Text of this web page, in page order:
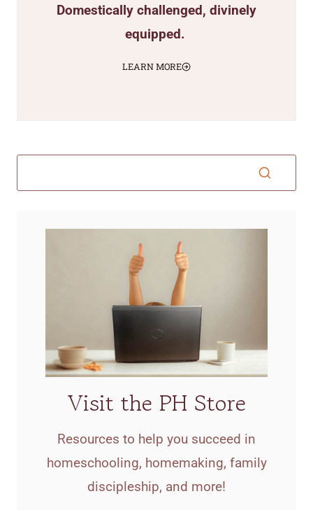
Domestically challenged, divinely
equipped.
LEARN MORE
Visit the PH Store
Resources to help you succeed in
homeschooling, homemaking, family
discipleship, and more!